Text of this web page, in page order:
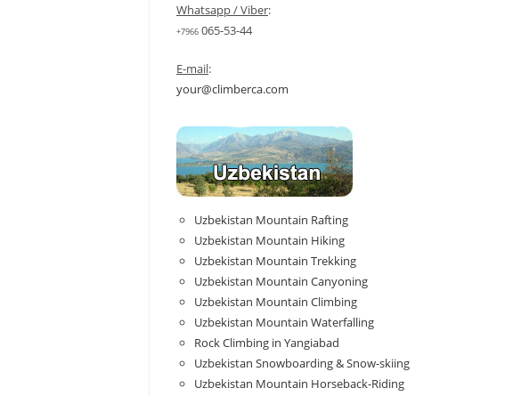
Whatsapp / Viber:
+7966 065-53-44
E-mail:
your@climberca.com
Uzbekistan Mountain Rafting
Uzbekistan Mountain Hiking
Uzbekistan Mountain Trekking
Uzbekistan Mountain Canyoning
Uzbekistan Mountain Climbing
Uzbekistan Mountain Waterfalling
Rock Climbing in Yangiabad
Uzbekistan Snowboarding & Snow-skiing
Uzbekistan Mountain Horseback-Riding